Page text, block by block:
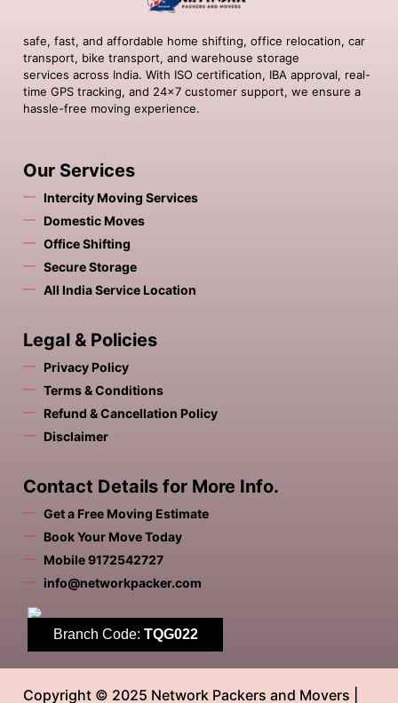
safe, fast, and affordable home shifting, office relocation, car
transport, bike transport, and warehouse storage
services across India. With ISO certification, IBA approval, real-
time GPS tracking, and 24×7 customer support, we ensure a
hassle-free moving experience.
Our Services
Intercity Moving Services
Domestic Moves
Office Shifting
Secure Storage
All India Service Location
Legal & Policies
Privacy Policy
Terms & Conditions
Refund & Cancellation Policy
Disclaimer
Contact Details for More Info.
Get a Free Moving Estimate
Book Your Move Today
Mobile 9172542727
info@networkpacker.com
Branch Code: TQG022
Copyright © 2025 Network Packers and Movers |